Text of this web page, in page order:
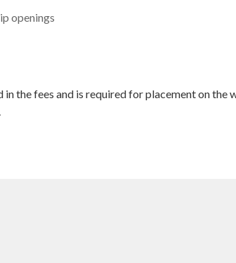
openings
the fees and is required for placement on